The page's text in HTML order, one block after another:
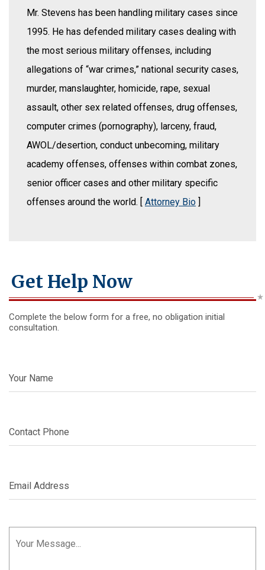
Mr. Stevens has been handling military cases since
1995. He has defended military cases dealing with
the most serious military offenses, including
allegations of “war crimes,” national security cases,
murder, manslaughter, homicide, rape, sexual
assault, other sex related offenses, drug offenses,
computer crimes (pornography), larceny, fraud,
AWOL/desertion, conduct unbecoming, military
academy offenses, offenses within combat zones,
senior officer cases and other military specific
offenses around the world. [ Attorney Bio
Get Help Now
Complete the below form for a free, no obligation initial
consultation.